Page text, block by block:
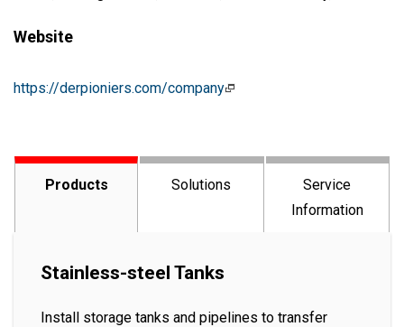
Website
https://derpioniers.com/company
Products Solutions
Service
Information
Stainless-steel Tanks
Install storage tanks and pipelines to transfer